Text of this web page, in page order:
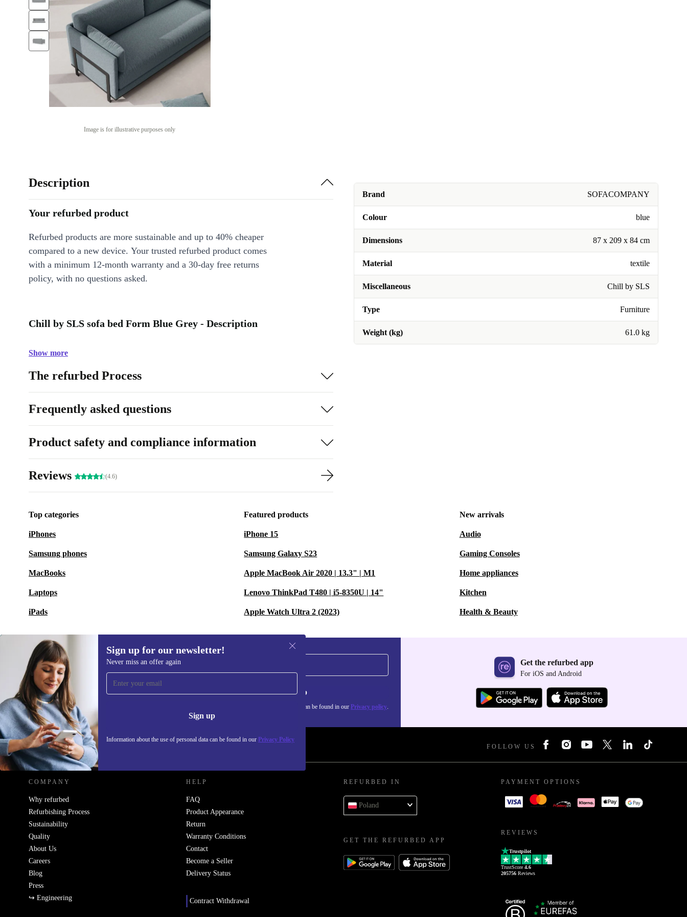
Image is for illustrative purposes only
Brand SOFACOMPANY
Colour blue
Dimensions 87 x 209 x 84 cm
Material textile
Miscellaneous Chill by SLS
Type Furniture
Weight (kg) 61.0 kg
Description
Your refurbed product
Refurbed products are more sustainable and up to 40% cheaper
compared to a new device. Your trusted refurbed product comes
with a minimum 12-month warranty and a 30-day free returns
policy, with no questions asked.
Chill by SLS sofa bed Form Blue Grey - Description
Show more
The refurbed Process
Frequently asked questions
Product safety and compliance information
Reviews (4.6)
Top categories
iPhones
Samsung phones
MacBooks
Laptops
iPads
Featured products
iPhone 15
Samsung Galaxy S23
Apple MacBook Air 2020 | 13.3" | M1
Lenovo ThinkPad T480 | i5-8350U | 14"
Apple Watch Ultra 2 (2023)
New arrivals
Audio
Gaming Consoles
Home appliances
Kitchen
Health & Beauty
Sign up for our newsletter!
Never miss an offer again
Sign up
Information about the use of personal data can be found in our Privacy Policy
Sign up for our newsletter!
Never miss an offer again. Sign up
Information about the use of personal data can be found in our Privacy policy.
Get the refurbed app
For iOS and Android
REFURBED POLAND - RETHINK NEW. FOLLOW US
COMPANY
Why refurbed
Refurbishing Process
Sustainability
Quality
About Us
Careers
Blog
Press
↪ Engineering
HELP
FAQ
Product Appearance
Return
Warranty Conditions
Contact
Become a Seller
Delivery Status
Contract Withdrawal
REFURBED IN
Poland
GET THE REFURBED APP
PAYMENT OPTIONS
REVIEWS
Trustpilot
TrustScore 4.6
205756 Reviews